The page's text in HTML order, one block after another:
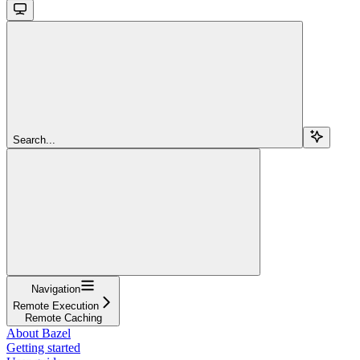
Search...
Navigation
Remote Execution
Remote Caching
About Bazel
Getting started